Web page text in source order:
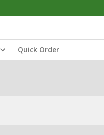
Quick Order